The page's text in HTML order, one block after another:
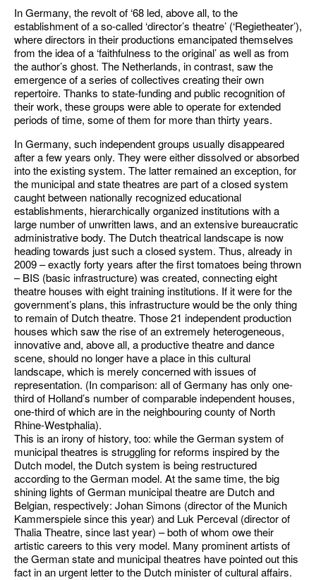
In Germany, the revolt of ‘68 led, above all, to the
establishment of a so-called ‘director’s theatre’ (‘Regietheater’),
where directors in their productions emancipated themselves
from the idea of a ‘faithfulness to the original’ as well as from
the author’s ghost. The Netherlands, in contrast, saw the
emergence of a series of collectives creating their own
repertoire. Thanks to state-funding and public recognition of
their work, these groups were able to operate for extended
periods of time, some of them for more than thirty years.
In Germany, such independent groups usually disappeared
after a few years only. They were either dissolved or absorbed
into the existing system. The latter remained an exception, for
the municipal and state theatres are part of a closed system
caught between nationally recognized educational
establishments, hierarchically organized institutions with a
large number of unwritten laws, and an extensive bureaucratic
administrative body. The Dutch theatrical landscape is now
heading towards just such a closed system. Thus, already in
2009 – exactly forty years after the first tomatoes being thrown
– BIS (basic infrastructure) was created, connecting eight
theatre houses with eight training institutions. If it were for the
government’s plans, this infrastructure would be the only thing
to remain of Dutch theatre. Those 21 independent production
houses which saw the rise of an extremely heterogeneous,
innovative and, above all, a productive theatre and dance
scene, should no longer have a place in this cultural
landscape, which is merely concerned with issues of
representation. (In comparison: all of Germany has only one-
third of Holland’s number of comparable independent houses,
one-third of which are in the neighbouring county of North
Rhine-Westphalia).
This is an irony of history, too: while the German system of
municipal theatres is struggling for reforms inspired by the
Dutch model, the Dutch system is being restructured
according to the German model. At the same time, the big
shining lights of German municipal theatre are Dutch and
Belgian, respectively: Johan Simons (director of the Munich
Kammerspiele since this year) and Luk Perceval (director of
Thalia Theatre, since last year) – both of whom owe their
artistic careers to this very model. Many prominent artists of
the German state and municipal theatres have pointed out this
fact in an urgent letter to the Dutch minister of cultural affairs.